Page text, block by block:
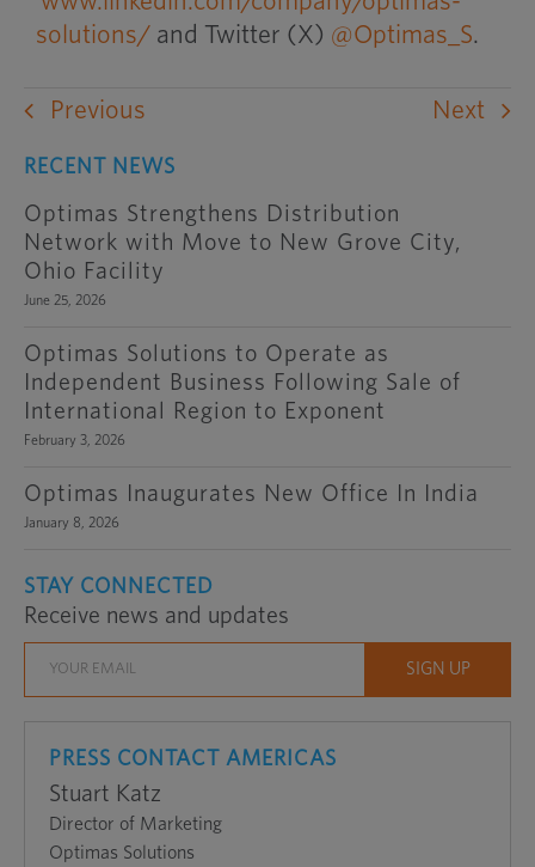
solutions/and Twitter (X) @Optimas_S.
Previous Next
RECENT NEWS
Optimas Strengthens Distribution
Network with Move to New Grove City,
Ohio Facility
June 25, 2026
Optimas Solutions to Operate as
Independent Business Following Sale of
International Region to Exponent
February 3, 2026
Optimas Inaugurates New Office In India
January 8, 2026
STAY CONNECTED
Receive news and updates
PRESS CONTACT AMERICAS
Stuart Katz
Director of Marketing
Optimas Solutions